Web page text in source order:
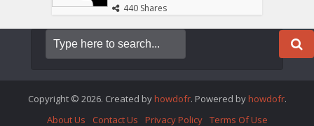
440 Shares
Copyright © 2026. Created by howdofr. Powered by howdofr.
About Us
Contact Us Privacy Policy Terms Of Use